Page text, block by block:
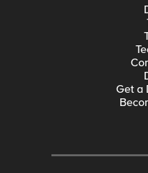
Get a